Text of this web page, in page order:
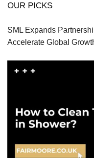
OUR PICKS
SML Expands
Accelerate Global